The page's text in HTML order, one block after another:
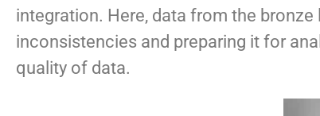
integration. Here, data from the
inconsistencies and preparing it for
quality of data.